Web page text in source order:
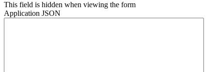
This field is hidden when viewing the form
Application JSON